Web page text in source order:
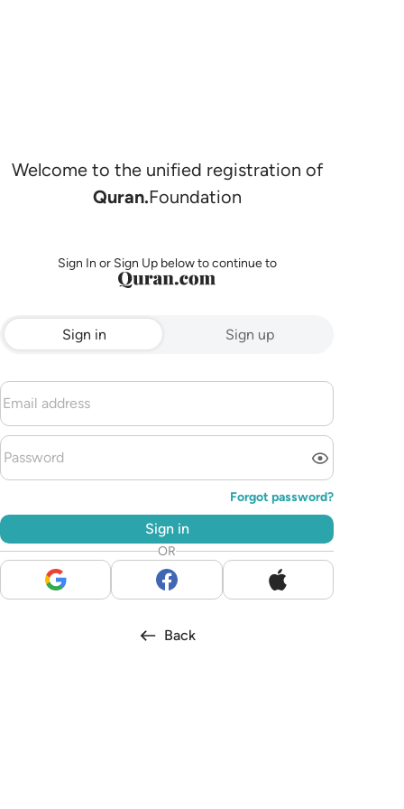
Welcome to the unified registration of
Quran.Foundation
Sign In or Sign Up below to continue to
Sign in Sign up
Forgot password?
Sign in
OR
Back